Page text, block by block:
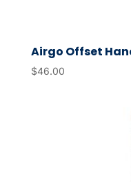
Airgo Offset
$46.00